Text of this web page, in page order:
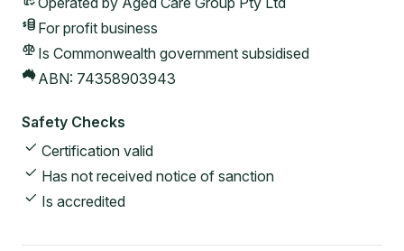
For profit business
Is Commonwealth government subsidised
ABN: 74358903943
Safety Checks
Certification valid
Has not received notice of sanction
Is accredited